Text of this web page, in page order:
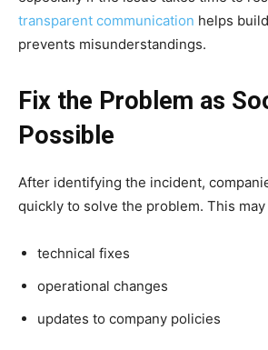
transparent communication helps
prevents misunderstandings.
Fix the Problem as
Possible
After identifying the incident,
quickly to solve the problem. This
technical fixes
operational changes
updates to company policies